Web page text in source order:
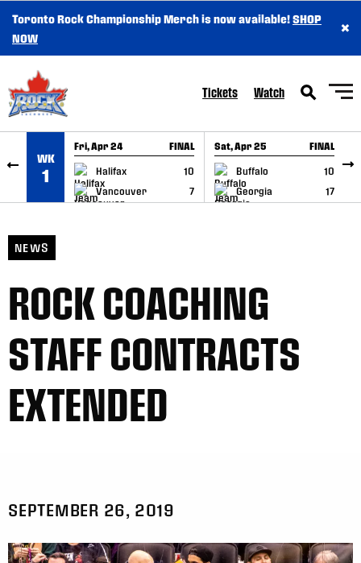
SKIP TO CONTENT
Toronto Rock Championship Merch is now available!SHOP
NOW
×
Tickets Watch
WK
1
Fri, Apr 24 FINAL
Halifax
10
Vancouver
7
GAME RECAP
Sat, Apr 25 FINAL
Buffalo
10
Georgia
17
GAME RECAP
NEWS
ROCK COACHING
STAFF CONTRACTS
EXTENDED
SEPTEMBER 26, 2019